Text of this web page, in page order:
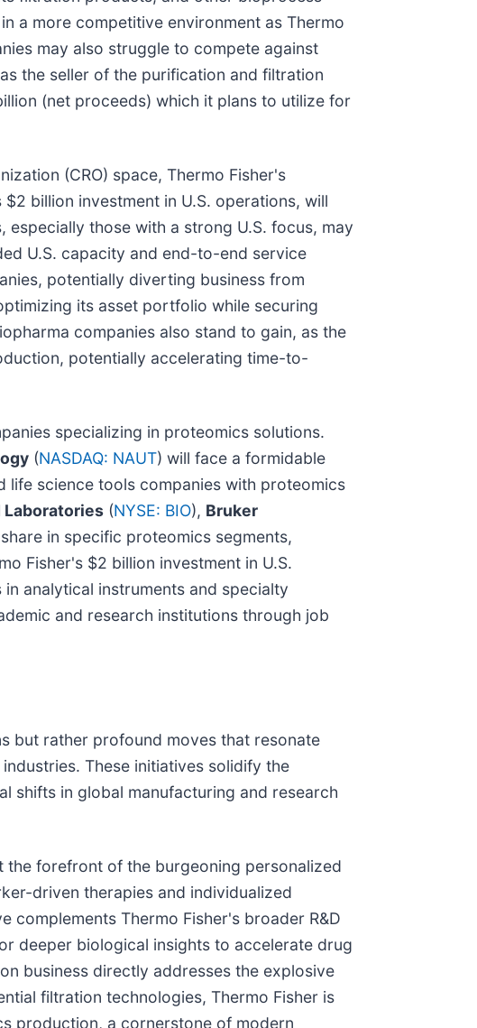
a more competitive environment as Thermo
may also struggle to compete against
the seller of the purification and filtration
(net proceeds) which it plans to utilize for
(CRO) space, Thermo Fisher's
billion investment in U.S. operations, will
those with a strong U.S. focus, may
U.S. capacity and end-to-end service
potentially diverting business from
its asset portfolio while securing
companies also stand to gain, as the
potentially accelerating time-to-
specializing in proteomics solutions.
(NASDAQ: NAUT) will face a formidable
science tools companies with proteomics
Laboratories (NYSE: BIO), Bruker
in specific proteomics segments,
Fisher's $2 billion investment in U.S.
analytical instruments and specialty
and research institutions through job
but rather profound moves that resonate
These initiatives solidify the
shifts in global manufacturing and research
the forefront of the burgeoning personalized
driven therapies and individualized
Thermo Fisher's broader R&D
deeper biological insights to accelerate drug
business directly addresses the explosive
filtration technologies, Thermo Fisher is
production, a cornerstone of modern